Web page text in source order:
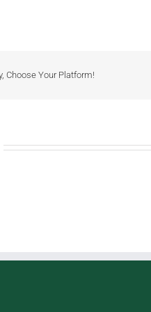
Choose Your Platform!